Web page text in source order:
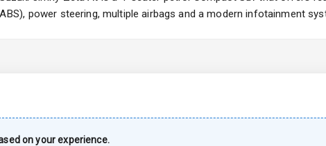
Power Outlet
power steering, multiple airbags and a modern infotainment
on your experience.